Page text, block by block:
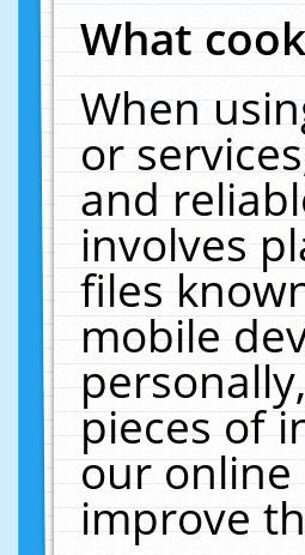
What
When
or
and
involves
files
mobile
pieces of
our
improve